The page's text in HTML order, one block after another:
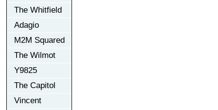
The Whitfield
Adagio
M2M Squared
The Wilmot
Y9825
The Capitol
Vincent